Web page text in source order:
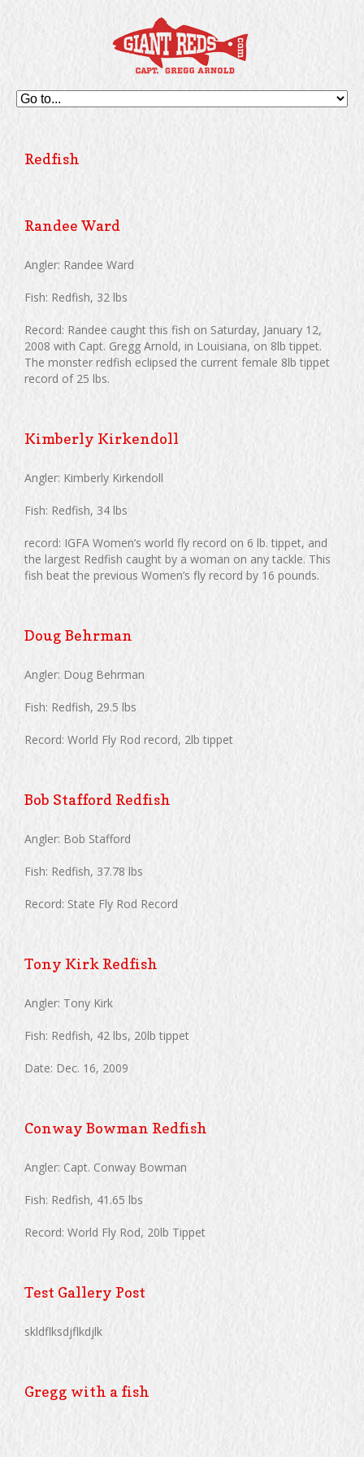
Redfish
Randee Ward
Angler: Randee Ward
Fish: Redfish, 32 lbs
Record: Randee caught this fish on Saturday, January 12,
2008 with Capt. Gregg Arnold, in Louisiana, on 8lb tippet.
The monster redfish eclipsed the current female 8lb tippet
record of 25 lbs.
Kimberly Kirkendoll
Angler: Kimberly Kirkendoll
Fish: Redfish, 34 lbs
record: IGFA Women’s world fly record on 6 lb. tippet, and
the largest Redfish caught by a woman on any tackle. This
fish beat the previous Women’s fly record by 16 pounds.
Doug Behrman
Angler: Doug Behrman
Fish: Redfish, 29.5 lbs
Record: World Fly Rod record, 2lb tippet
Bob Stafford Redfish
Angler: Bob Stafford
Fish: Redfish, 37.78 lbs
Record: State Fly Rod Record
Tony Kirk Redfish
Angler: Tony Kirk
Fish: Redfish, 42 lbs, 20lb tippet
Date: Dec. 16, 2009
Conway Bowman Redfish
Angler: Capt. Conway Bowman
Fish: Redfish, 41.65 lbs
Record: World Fly Rod, 20lb Tippet
Test Gallery Post
skldflksdjflkdjlk
Gregg with a fish